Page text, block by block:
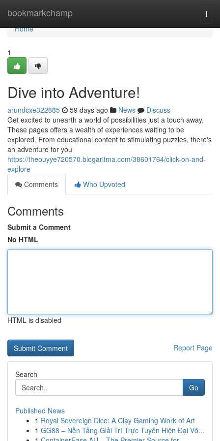
bookmarkchamp
Home
Home
1
Dive into Adventure!
arundcxe322885 59 days ago News
Discuss
Get excited to unearth a world of possibilities just a touch away.
These pages offers a wealth of experiences waiting to be
explored. From educational content to stimulating puzzles, there's
an adventure for you
https://theouyye720570.blogaritma.com/38601764/click-on-and-
explore
Comments
Who Upvoted
Comments
Submit a Comment
No HTML
HTML is disabled
Report Page
Search
Go
Published News
1 Royal Sovereign Dice: A Clay Gaming Work of Art
1 GG88 – Nền Tảng Giải Trí Trực Tuyến Hiện Đại Vớ...